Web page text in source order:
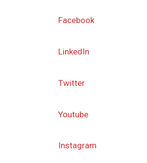
Facebook
LinkedIn
Twitter
Youtube
Instagram